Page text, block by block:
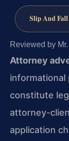
Slip And
Reviewed by
Attorney
informational
constitute
attorney-
application